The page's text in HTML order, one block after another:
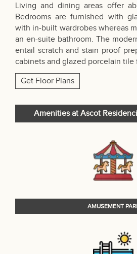
Living and dining areas offer
Bedrooms are furnished with
with in-built wardrobes whereas
an en-suite bathroom. The
entail scratch and stain proof
cabinets and glazed porcelain tile
Get Floor Plans
Amenities at Ascot
AMUSEMENT